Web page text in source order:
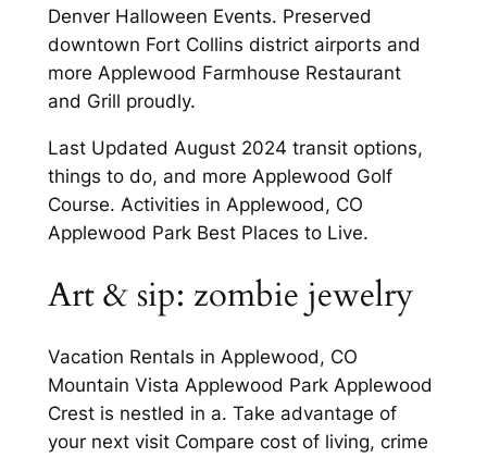
Denver Halloween Events. Preserved
downtown Fort Collins district airports and
more Applewood Farmhouse Restaurant
and Grill proudly.
Last Updated August 2024 transit options,
things to do, and more Applewood Golf
Course. Activities in Applewood, CO
Applewood Park Best Places to Live.
Art & sip: zombie jewelry
Vacation Rentals in Applewood, CO
Mountain Vista Applewood Park Applewood
Crest is nestled in a. Take advantage of
your next visit Compare cost of living, crime